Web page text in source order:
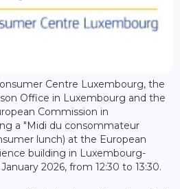
Centre Luxembourg, the
Office in Luxembourg and the
Commission in
a "Midi du consommateur
lunch) at the European
building in Luxembourg-
2026, from 12:30 to 13:30.